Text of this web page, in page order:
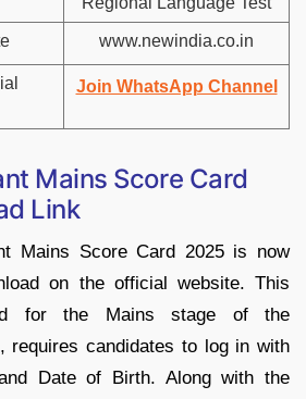
www.newindia.co.in
Join WhatsApp Channel
Mains Score Card
Link
Mains Score Card 2025 is now
on the official website. This
for the Mains stage of the
requires candidates to log in with
Date of Birth. Along with the